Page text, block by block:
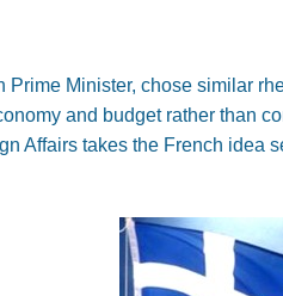
Prime Minister, chose similar
and budget rather than
Affairs takes the French idea